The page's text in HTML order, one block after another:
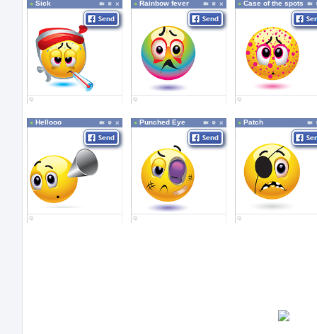
Sick Rainbow fever Case of the spots
Hellooo Punched Eye Patch